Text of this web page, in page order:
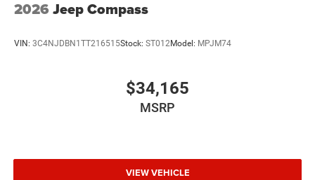
2026 Jeep Compass
VIN: 3C4NJDBN1TT216515Stock: ST012Model: MPJM74
$34,165
MSRP
VIEW VEHICLE